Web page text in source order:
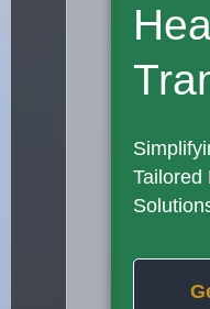
Tailored